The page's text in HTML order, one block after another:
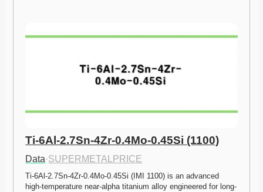
Ti-6Al-2.7Sn-4Zr-0.4Mo-0.45Si (1100)
Data·SUPERMETALPRICE
Ti-6Al-2.7Sn-4Zr-0.4Mo-0.45Si (IMI 1100) is an advanced
high-temperature near-alpha titanium alloy engineered for long-